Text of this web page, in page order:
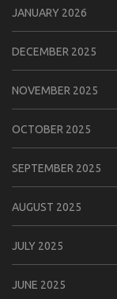
JANUARY 2026
DECEMBER 2025
NOVEMBER 2025
OCTOBER 2025
SEPTEMBER 2025
AUGUST 2025
JULY 2025
JUNE 2025